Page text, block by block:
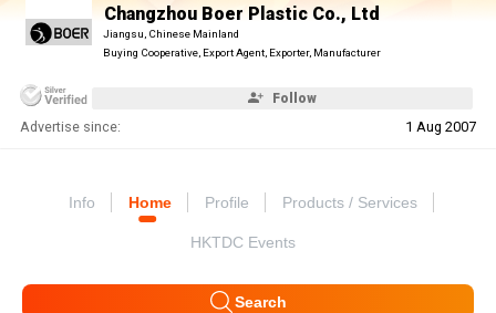
Changzhou Boer Plastic Co., Ltd
Jiangsu, Chinese Mainland
Buying Cooperative, Export Agent, Exporter, Manufacturer
Follow
Advertise since: 1 Aug 2007
Info Home Profile Products / Services
HKTDC Events
Search